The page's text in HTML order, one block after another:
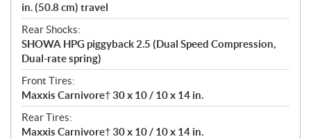
in. (50.8 cm) travel
Rear Shocks:
SHOWA HPG piggyback 2.5 (Dual Speed Compression,
Dual-rate spring)
Front Tires:
Maxxis Carnivore† 30 x 10 / 10 x 14 in.
Rear Tires:
Maxxis Carnivore† 30 x 10 / 10 x 14 in.